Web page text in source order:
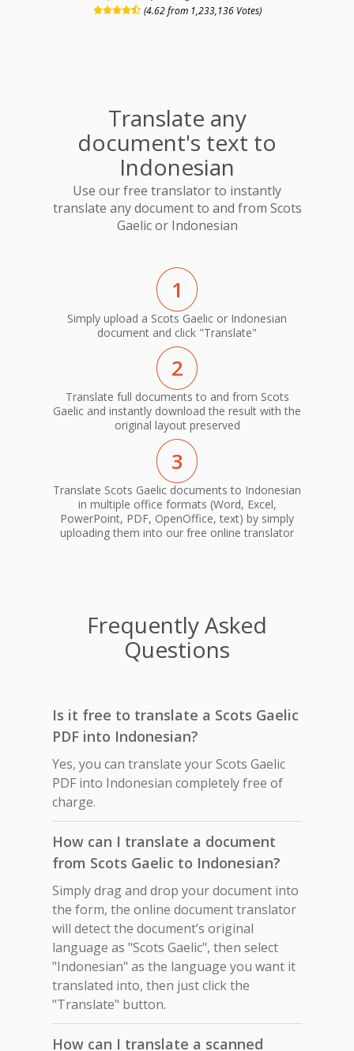
(4.62 from 1,233,136 Votes)
Translate any
document's text to
Indonesian
Use our free translator to instantly
translate any document to and from Scots
Gaelic or Indonesian
1
Simply upload a Scots Gaelic or Indonesian
document and click "Translate"
2
Translate full documents to and from Scots
Gaelic and instantly download the result with the
original layout preserved
3
Translate Scots Gaelic documents to Indonesian
in multiple office formats (Word, Excel,
PowerPoint, PDF, OpenOffice, text) by simply
uploading them into our free online translator
Frequently Asked
Questions
Is it free to translate a Scots Gaelic
PDF into Indonesian?
Yes, you can translate your Scots Gaelic
PDF into Indonesian completely free of
charge.
How can I translate a document
from Scots Gaelic to Indonesian?
Simply drag and drop your document into
the form, the online document translator
will detect the document’s original
language as "Scots Gaelic", then select
"Indonesian" as the language you want it
translated into, then just click the
"Translate" button.
How can I translate a scanned